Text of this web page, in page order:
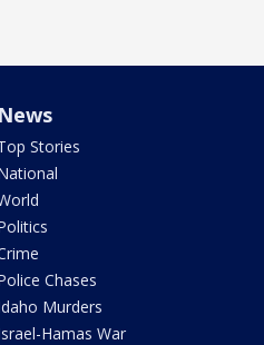
News
Stories
Chases
Murders
Hamas War